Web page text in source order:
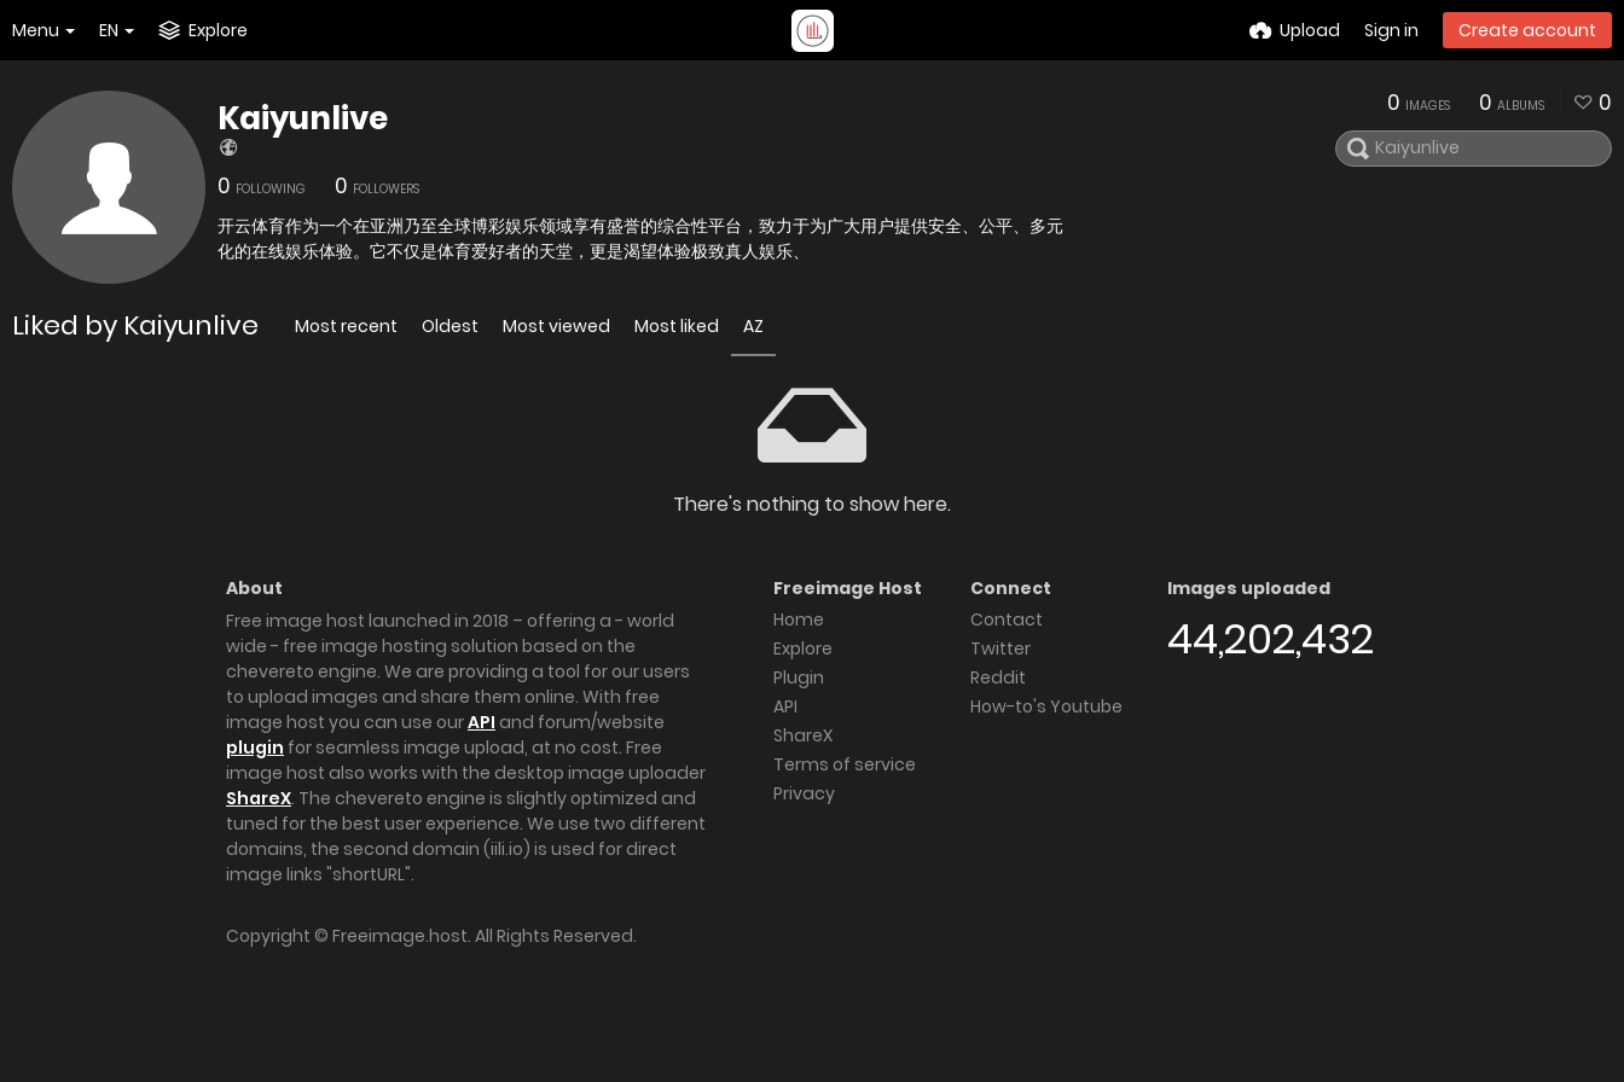
Menu EN Explore Upload Sign in Create account
Kaiyunlive
0 FOLLOWING 0 FOLLOWERS
开云体育作为一个在亚洲乃至全球博彩娱乐领域享有盛誉的综合性平台，致力于为广大用户提供安全、公平、多元
化的在线娱乐体验。它不仅是体育爱好者的天堂，更是渴望体验极致真人娱乐、
0 IMAGES 0 ALBUMS 0
Liked by Kaiyunlive Most recent Oldest Most viewed Most liked AZ
There's nothing to show here.
About
Free image host launched in 2018 – offering a - world
wide - free image hosting solution based on the
chevereto engine. We are providing a tool for our users
to upload images and share them online. With free
image host you can use ourAPI and forum/website
plugin for seamless image upload, at no cost. Free
image host also works with the desktop image uploader
ShareX. The chevereto engine is slightly optimized and
tuned for the best user experience. We use two different
domains, the second domain (iili.io) is used for direct
image links "shortURL".
Freeimage Host
Home
Explore
Plugin
API
ShareX
Terms of service
Privacy
Connect
Contact
Twitter
Reddit
How-to's Youtube
Images uploaded
44,202,432
Copyright © Freeimage.host. All Rights Reserved.